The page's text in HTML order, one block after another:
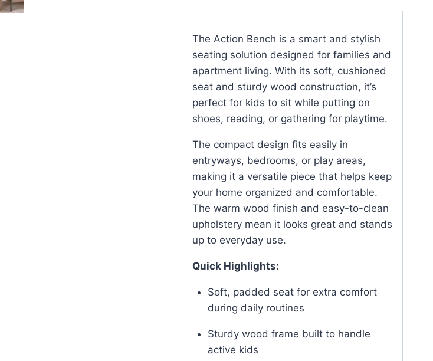
The Action Bench is a smart and stylish
seating solution designed for families and
apartment living. With its soft, cushioned
seat and sturdy wood construction, it’s
perfect for kids to sit while putting on
shoes, reading, or gathering for playtime.
The compact design fits easily in
entryways, bedrooms, or play areas,
making it a versatile piece that helps keep
your home organized and comfortable.
The warm wood finish and easy-to-clean
upholstery mean it looks great and stands
up to everyday use.
Quick Highlights:
Soft, padded seat for extra comfort
during daily routines
Sturdy wood frame built to handle
active kids